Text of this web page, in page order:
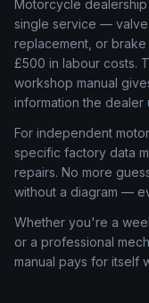
Workshop Manual
Motorcycle
single service —
replacement, or
£500 in labour costs.
workshop manual
information the dealer
For independent
specific factory data
repairs. No more
without a diagram —
Whether you're a